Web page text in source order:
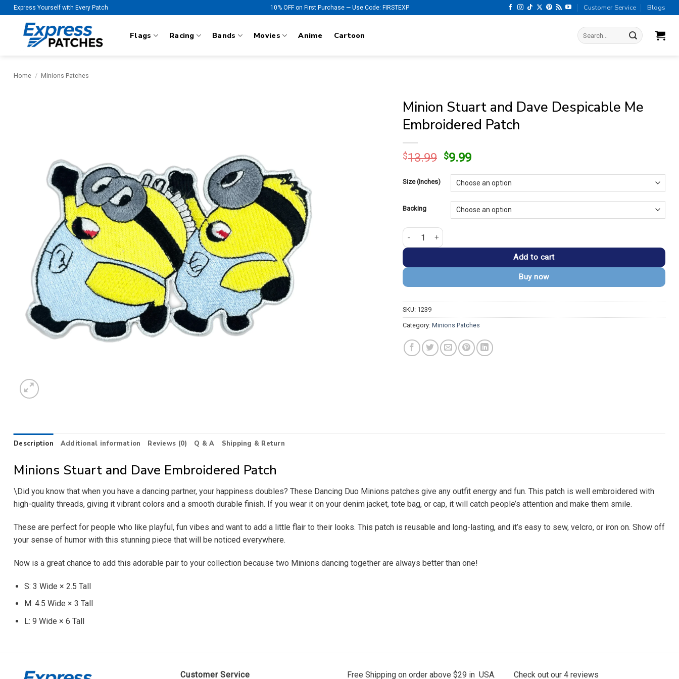
Skip
to
content
Express Yourself with Every Patch 10% OFF on First Purchase — Use Code: FIRSTEXP Customer Service Blogs
Flags Racing Bands Movies Anime Cartoon
Search
for:
Home / Minions Patches
Minion Stuart and Dave Despicable Me
Embroidered Patch
$13.99 Original
was:
$13.99.
$9.99Current
is:
$9.99.
Size (Inches)
Backing
Minion Stuart and Dave Despicable Me Embroidered Patch quantity
Add to cart
Buy now
SKU: 1239
Category: Minions Patches
Description Additional information Reviews (0) Q & A Shipping & Return
Minions Stuart and Dave Embroidered Patch
\Did you know that when you have a dancing partner, your happiness doubles? These Dancing Duo Minions patches give any outfit energy and fun. This patch is well embroidered with
high-quality threads, giving it vibrant colors and a smooth durable finish. If you wear it on your denim jacket, tote bag, or cap, it will catch people’s attention and make them smile.
These are perfect for people who like playful, fun vibes and want to add a little flair to their looks. This patch is reusable and long-lasting, and it’s easy to sew, velcro, or iron on. Show off
your sense of humor with this stunning piece that will be noticed everywhere.
Now is a great chance to add this adorable pair to your collection because two Minions dancing together are always better than one!
S: 3 Wide × 2.5 Tall
M: 4.5 Wide × 3 Tall
L: 9 Wide × 6 Tall
Customer Service Free Shipping on order above $29 in USA. Check out our 4 reviews